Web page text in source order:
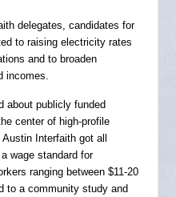
delegates, candidates for
to raising electricity rates
and to broaden
incomes.
about publicly funded
center of high-profile
Interfaith got all
wage standard for
ranging between $11-20
to a community study and